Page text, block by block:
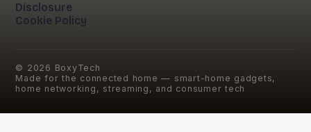
Disclosure
Cookie Policy
© 2026 BoxyTech
Made for the connected home — smart-home gadgets,
home networking, streaming, and consumer tech